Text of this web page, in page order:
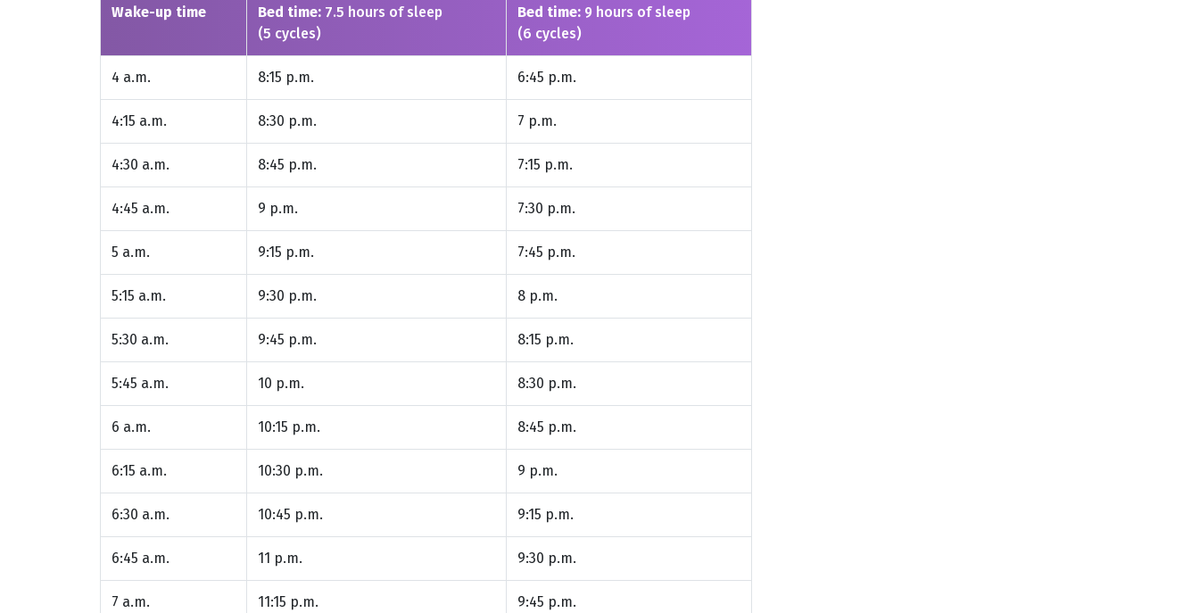
Wake-up time Bed time: 7.5 hours of sleep
(5 cycles)
Bed time: 9 hours of sleep
(6 cycles)
4 a.m. 8:15 p.m. 6:45 p.m.
4:15 a.m. 8:30 p.m. 7 p.m.
4:30 a.m. 8:45 p.m. 7:15 p.m.
4:45 a.m. 9 p.m. 7:30 p.m.
5 a.m. 9:15 p.m. 7:45 p.m.
5:15 a.m. 9:30 p.m. 8 p.m.
5:30 a.m. 9:45 p.m. 8:15 p.m.
5:45 a.m. 10 p.m. 8:30 p.m.
6 a.m. 10:15 p.m. 8:45 p.m.
6:15 a.m. 10:30 p.m. 9 p.m.
6:30 a.m. 10:45 p.m. 9:15 p.m.
6:45 a.m. 11 p.m. 9:30 p.m.
7 a.m. 11:15 p.m. 9:45 p.m.